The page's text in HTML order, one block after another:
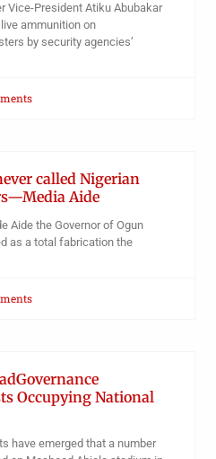
Vice-President Atiku Abubakar
ammunition on
by security agencies’
called Nigerian
Aide
Aide the Governor of Ogun
as a total fabrication the
Occupying National
have emerged that a number